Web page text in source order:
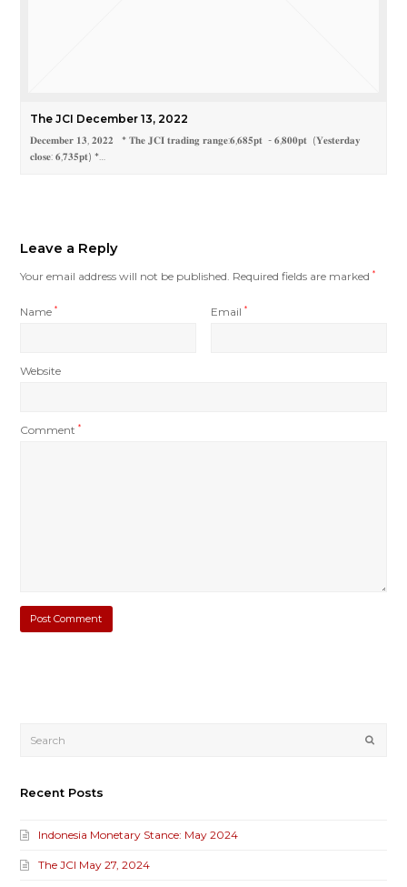
The JCI December 13, 2022
𝐃𝐞𝐜𝐞𝐦𝐛𝐞𝐫 𝟏𝟑, 𝟐𝟎𝟐𝟐 * 𝐓𝐡𝐞 𝐉𝐂𝐈 𝐭𝐫𝐚𝐝𝐢𝐧𝐠 𝐫𝐚𝐧𝐠𝐞:𝟔,𝟔𝟖𝟓𝐩𝐭 - 𝟔,𝟖𝟎𝟎𝐩𝐭 (𝐘𝐞𝐬𝐭𝐞𝐫𝐝𝐚𝐲
𝐜𝐥𝐨𝐬𝐞: 𝟔,𝟕𝟑𝟓𝐩𝐭) *…
Leave a Reply
Your email address will not be published. Required fields are marked*
Name* Email*
Website
Comment*
Recent Posts
Indonesia Monetary Stance: May 2024
The JCI May 27, 2024